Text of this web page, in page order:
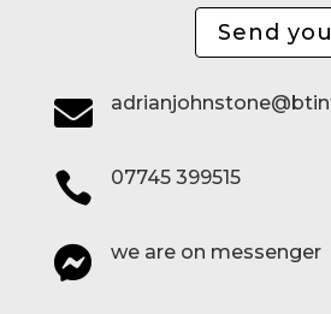
Send

 07745 399515
 we are on messenger